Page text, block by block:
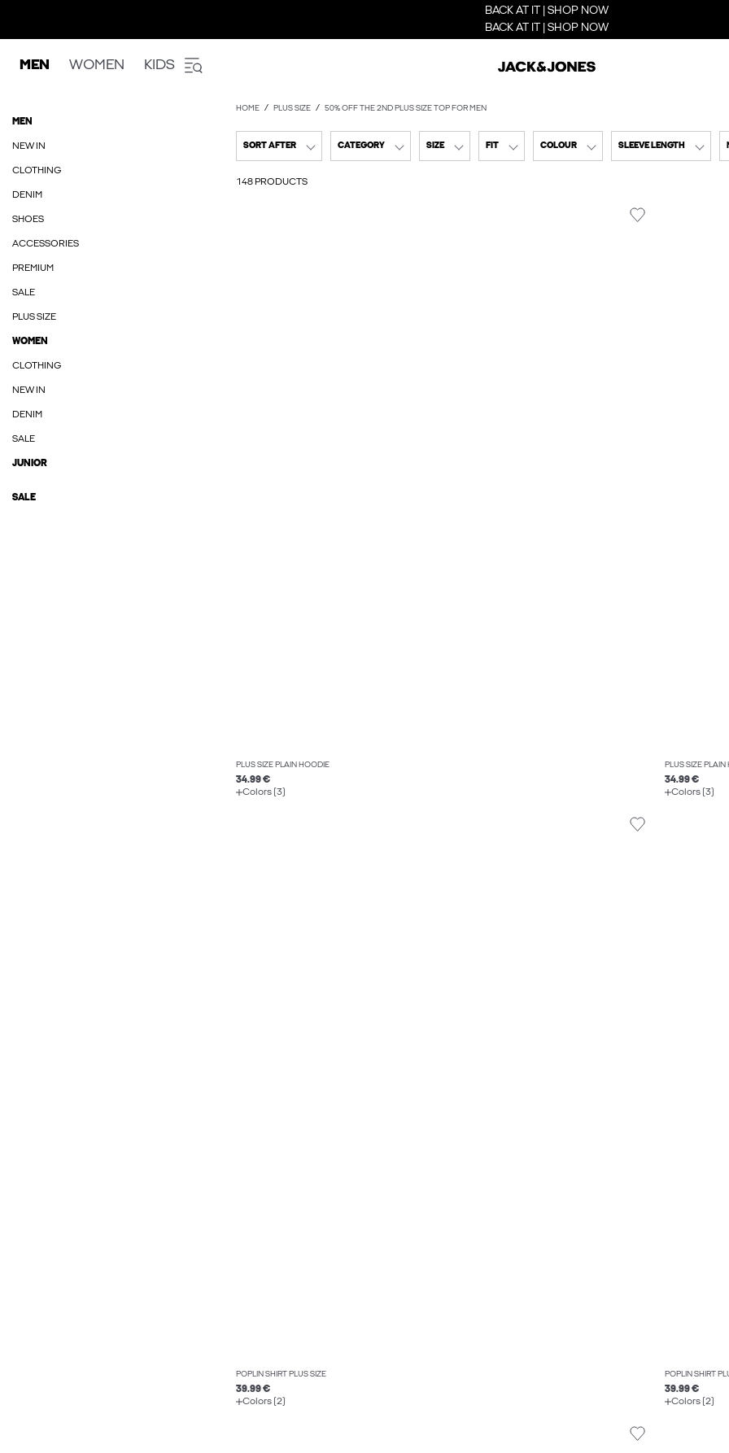
BACK AT IT | SHOP NOW
BACK AT IT | SHOP NOW
MEN WOMEN KIDS
MEN
NEW IN
CLOTHING
DENIM
SHOES
ACCESSORIES
PREMIUM
SALE
PLUS SIZE
WOMEN
CLOTHING
NEW IN
DENIM
SALE
JUNIOR
SALE
HOME PLUS SIZE 50% OFF THE 2ND PLUS SIZE TOP FOR MEN
SORT AFTER CATEGORY SIZE FIT COLOUR SLEEVE LENGTH
148 PRODUCTS
PLUS SIZE PLAIN HOODIE
34.99 €
Colors (3)
PLUS SIZE PLAIN
34.99 €
Colors (3)
POPLIN SHIRT PLUS SIZE
39.99 €
Colors (2)
POPLIN SHIRT
39.99 €
Colors (2)